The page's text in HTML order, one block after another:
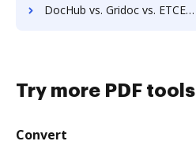
DocHub vs. Gridoc vs. ETCETERA ECM; how DocHub benefits your business?
Try more PDF tools
Convert